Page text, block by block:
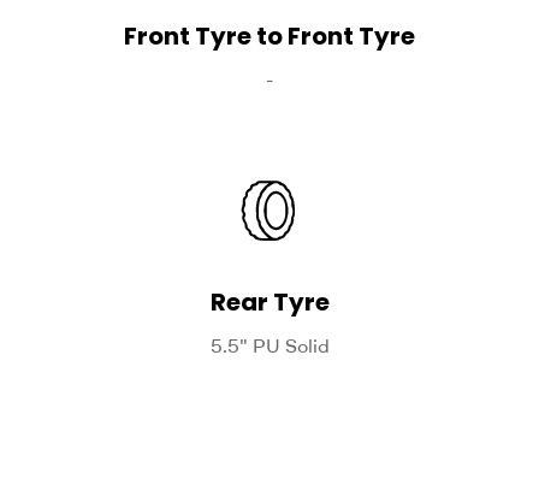
Front Tyre to Front Tyre
-
Rear Tyre
5.5" PU Solid